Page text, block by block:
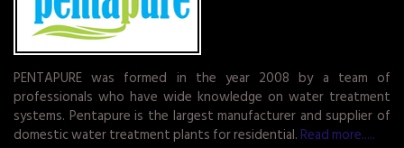
PENTAPURE was formed in the year 2008 by a team of
professionals who have wide knowledge on water treatment
systems. Pentapure is the largest manufacturer and supplier of
domestic water treatment plants for residential. Read more.....